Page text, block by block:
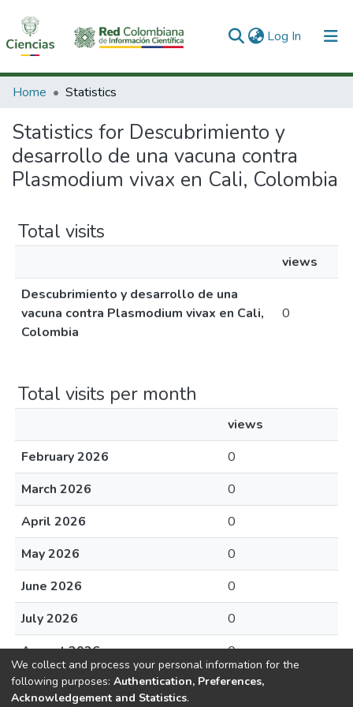
Log In (current)
Communities & Collections
All of DSpace
Home Statistics
Statistics for Descubrimiento y
desarrollo de una vacuna contra
Plasmodium vivax en Cali, Colombia
Total visits
views
Descubrimiento y desarrollo de una
vacuna contra Plasmodium vivax en Cali,
Colombia
0
Total visits per month
views
February 2026
0
March 2026
0
April 2026
0
May 2026
0
June 2026
0
July 2026
0
August 2026
0
We collect and process your personal information for the
following purposes: Authentication, Preferences,
Acknowledgement and Statistics.